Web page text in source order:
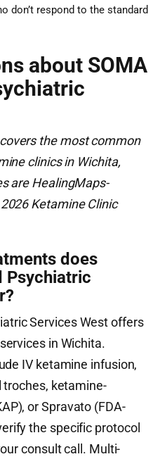
don’t respond to the standard
about SOMA
the most common
clinics in Wichita,
are HealingMaps-
Ketamine Clinic
does
Psychiatric
Services West offers
in Wichita.
IV ketamine infusion,
ketamine-
or Spravato (FDA-
the specific protocol
consult call. Multi-